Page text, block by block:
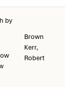
by
Brown
Kerr,
Robert